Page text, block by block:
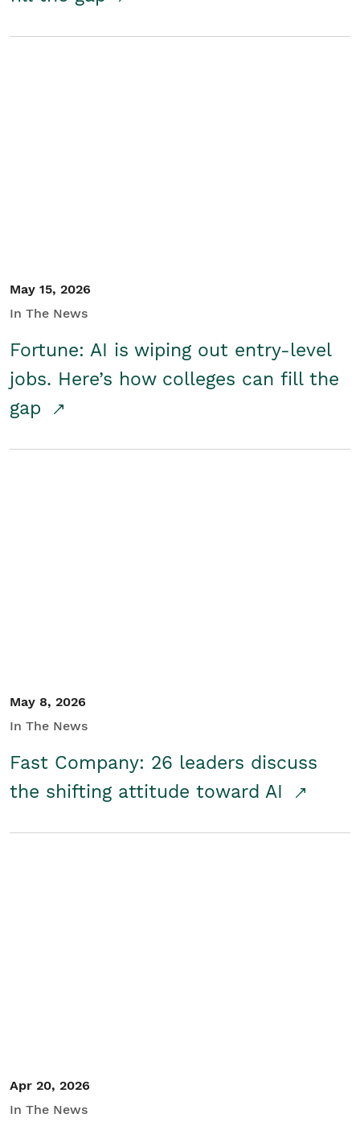
May 15, 2026
In The News
Fortune: AI is wiping out entry-level
jobs. Here’s how colleges can fill the
gap
May 8, 2026
In The News
Fast Company: 26 leaders discuss
the shifting attitude toward AI
Apr 20, 2026
In The News